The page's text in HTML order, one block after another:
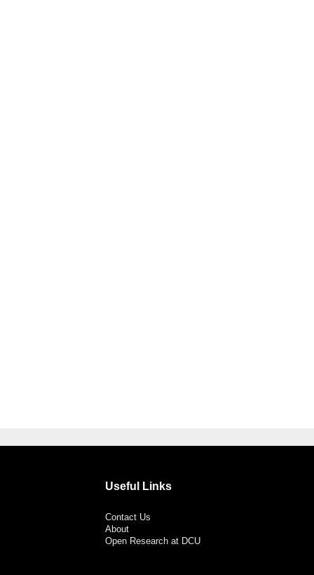
Useful Links
Contact Us
About
Open Research at DCU